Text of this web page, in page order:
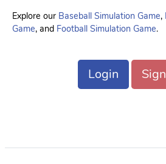
Explore our Baseball Simulation Game,
Game, and Football Simulation Game.
Login